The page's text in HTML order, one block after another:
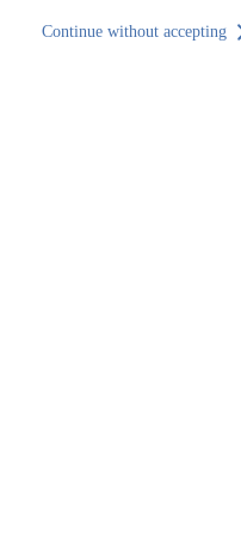
Continue without accepting